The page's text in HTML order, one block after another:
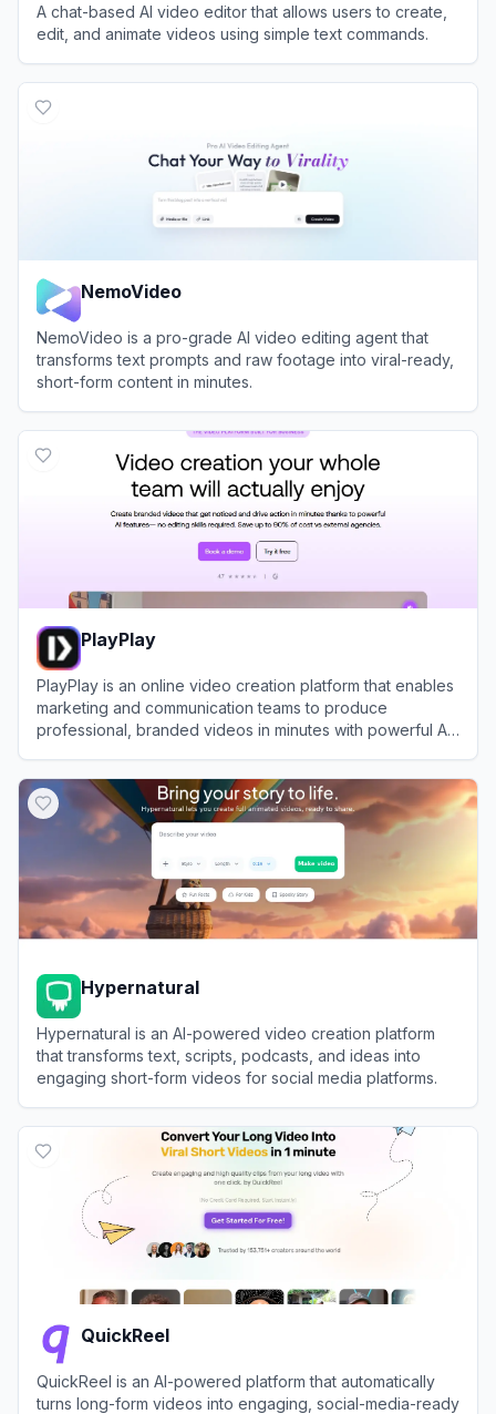
A chat-based AI video editor that allows users to create,
edit, and animate videos using simple text commands.
NemoVideo
NemoVideo is a pro-grade AI video editing agent that
transforms text prompts and raw footage into viral-ready,
short-form content in minutes.
PlayPlay
PlayPlay is an online video creation platform that enables
marketing and communication teams to produce
professional, branded videos in minutes with powerful AI
Hypernatural
Hypernatural is an AI-powered video creation platform
that transforms text, scripts, podcasts, and ideas into
engaging short-form videos for social media platforms.
QuickReel
QuickReel is an AI-powered platform that automatically
turns long-form videos into engaging, social-media-ready